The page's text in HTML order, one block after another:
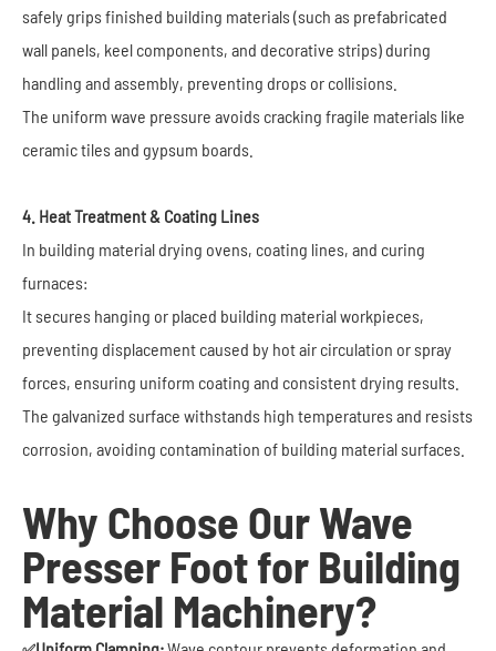
safely grips finished building materials (such as prefabricated
wall panels, keel components, and decorative strips) during
handling and assembly, preventing drops or collisions.
The uniform wave pressure avoids cracking fragile materials like
ceramic tiles and gypsum boards.
4. Heat Treatment & Coating Lines
In building material drying ovens, coating lines, and curing
furnaces:
It secures hanging or placed building material workpieces,
preventing displacement caused by hot air circulation or spray
forces, ensuring uniform coating and consistent drying results.
The galvanized surface withstands high temperatures and resists
corrosion, avoiding contamination of building material surfaces.
Why Choose Our Wave
Presser Foot for Building
Material Machinery?